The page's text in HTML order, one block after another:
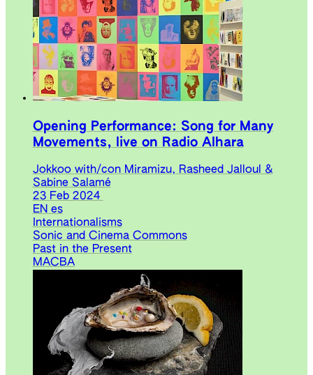
Opening Performance: Song for Many
Movements, live on Radio Alhara
Jokkoo with/con Miramizu, Rasheed Jalloul &
Sabine Salamé
23 Feb 2024
EN es
Internationalisms
Sonic and Cinema Commons
Past in the Present
MACBA